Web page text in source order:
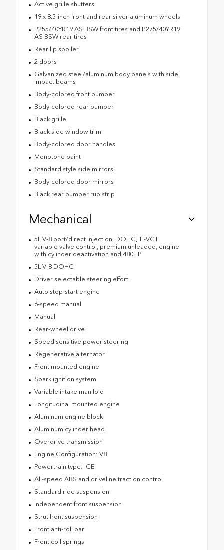
Active grille shutters
19 x 8.5-inch front and rear silver aluminum wheels
P255/40YR19 AS BSW front tires and P275/40YR19
AS BSW rear tires
Rear lip spoiler
2 doors
Galvanized steel/aluminum body panels with side
impact beams
Body-colored front bumper
Body-colored rear bumper
Black grille
Black side window trim
Body-colored door handles
Monotone paint
Standard style side mirrors
Body-colored door mirrors
Black rear bumper rub strip
Mechanical
5L V-8 port/direct injection, DOHC, Ti-VCT
variable valve control, premium unleaded, engine
with cylinder deactivation and 480HP
5L V-8 DOHC
Driver selectable steering effort
Auto stop-start engine
6-speed manual
Manual
Rear-wheel drive
Speed sensitive power steering
Regenerative alternator
Front mounted engine
Spark ignition system
Variable intake manifold
Longitudinal mounted engine
Aluminum engine block
Aluminum cylinder head
Overdrive transmission
Engine Configuration: V8
Powertrain type: ICE
All-speed ABS and driveline traction control
Standard ride suspension
Independent front suspension
Strut front suspension
Front anti-roll bar
Front coil springs